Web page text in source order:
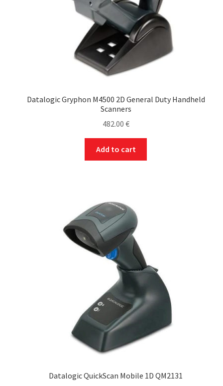
Datalogic Gryphon M4500 2D General Duty Handheld
Scanners
482.00 €
Add to cart
Datalogic QuickScan Mobile 1D QM2131